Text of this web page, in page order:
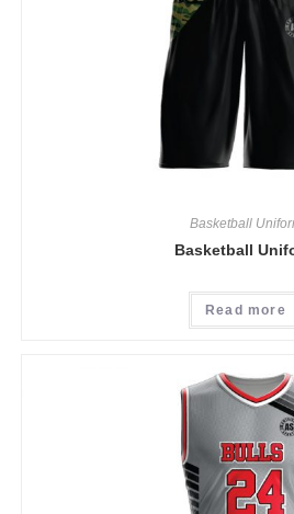
Basketball
Basketball
Read more